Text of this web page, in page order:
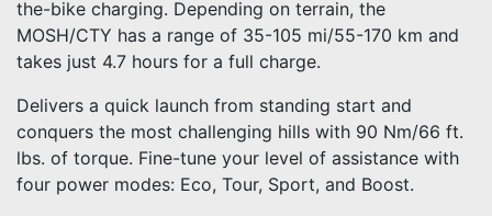
the-bike charging. Depending on terrain, the
MOSH/CTY has a range of 35-105 mi/55-170 km and
takes just 4.7 hours for a full charge.
Delivers a quick launch from standing start and
conquers the most challenging hills with 90 Nm/66 ft.
lbs. of torque. Fine-tune your level of assistance with
four power modes: Eco, Tour, Sport, and Boost.